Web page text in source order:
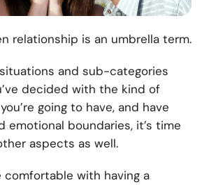
relationship is an umbrella term.
and sub-categories
decided with the kind of
going to have, and have
emotional boundaries, it’s time
aspects as well.
comfortable with having a